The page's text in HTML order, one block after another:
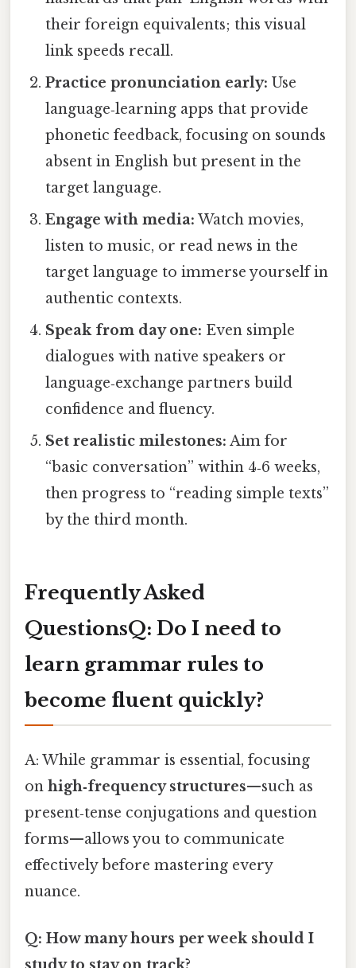
their foreign equivalents; this visual
link speeds recall.
Practice pronunciation early: Use
language‑learning apps that provide
phonetic feedback, focusing on sounds
absent in English but present in the
target language.
Engage with media: Watch movies,
listen to music, or read news in the
target language to immerse yourself in
authentic contexts.
Speak from day one: Even simple
dialogues with native speakers or
language‑exchange partners build
confidence and fluency.
Set realistic milestones: Aim for
“basic conversation” within 4‑6 weeks,
then progress to “reading simple texts”
by the third month.
Frequently Asked
QuestionsQ: Do I need to
learn grammar rules to
become fluent quickly?
A: While grammar is essential, focusing
on high‑frequency structures—such as
present‑tense conjugations and question
forms—allows you to communicate
effectively before mastering every
nuance.
Q: How many hours per week should I